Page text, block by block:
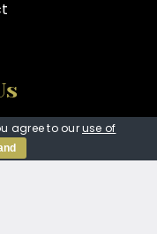
agree to ouruse of